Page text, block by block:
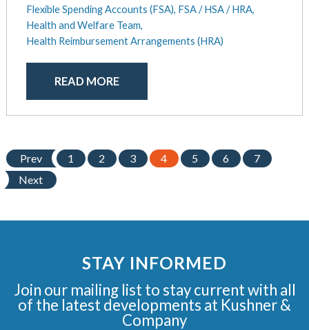
Flexible Spending Accounts (FSA), FSA / HSA / HRA,
Health and Welfare Team,
Health Reimbursement Arrangements (HRA)
READ MORE
Prev 1 2 3 4 5 6
7
Next
STAY INFORMED
Join our mailing list to stay current with all
of the latest developments at Kushner &
Company